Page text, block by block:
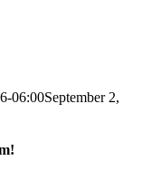
06:00September 2,